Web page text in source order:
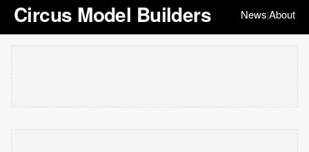
Circus Model Builders News|About